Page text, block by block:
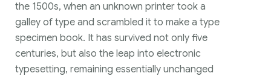
the 1500s, when an unknown printer took a
galley of type and scrambled it to make a type
specimen book. It has survived not only five
centuries, but also the leap into electronic
typesetting, remaining essentially unchanged